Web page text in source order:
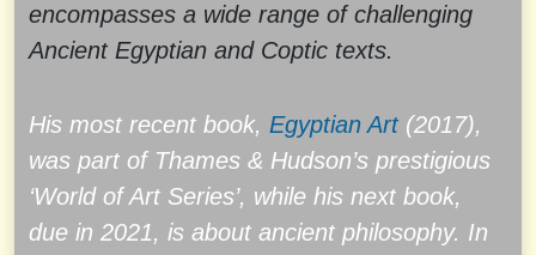
encompasses a wide range of challenging
Ancient Egyptian and Coptic texts.
His most recent book, Egyptian Art(2017),
was part of Thames & Hudson’s prestigious
‘World of Art Series’, while his next book,
due in 2021, is about ancient philosophy. In